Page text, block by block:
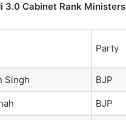
3.0 Cabinet Rank Ministers
Party
Singh BJP
BJP